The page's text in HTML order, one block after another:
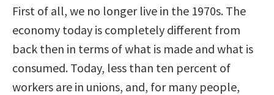
First of all, we no longer live in the 1970s. The
economy today is completely different from
back then in terms of what is made and what is
consumed. Today, less than ten percent of
workers are in unions, and, for many people,